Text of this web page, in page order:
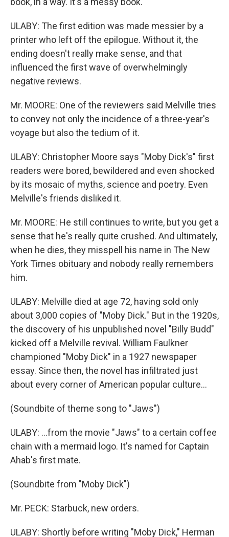
ULABY: The first edition was made messier by a
printer who left off the epilogue. Without it, the
ending doesn't really make sense, and that
influenced the first wave of overwhelmingly
negative reviews.
Mr. MOORE: One of the reviewers said Melville tries
to convey not only the incidence of a three-year's
voyage but also the tedium of it.
ULABY: Christopher Moore says "Moby Dick's" first
readers were bored, bewildered and even shocked
by its mosaic of myths, science and poetry. Even
Melville's friends disliked it.
Mr. MOORE: He still continues to write, but you get a
sense that he's really quite crushed. And ultimately,
when he dies, they misspell his name in The New
York Times obituary and nobody really remembers
him.
ULABY: Melville died at age 72, having sold only
about 3,000 copies of "Moby Dick." But in the 1920s,
the discovery of his unpublished novel "Billy Budd"
kicked off a Melville revival. William Faulkner
championed "Moby Dick" in a 1927 newspaper
essay. Since then, the novel has infiltrated just
about every corner of American popular culture...
(Soundbite of theme song to "Jaws")
ULABY: ...from the movie "Jaws" to a certain coffee
chain with a mermaid logo. It's named for Captain
Ahab's first mate.
(Soundbite from "Moby Dick")
Mr. PECK: Starbuck, new orders.
ULABY: Shortly before writing "Moby Dick," Herman